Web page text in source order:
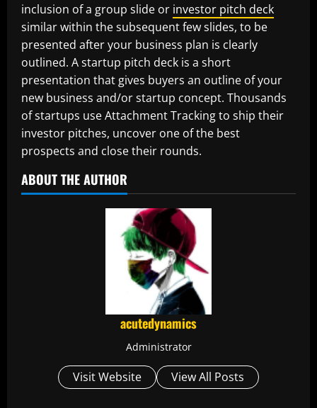
inclusion of a group slide or investor pitch deck
similar within the subsequent few slides, to be
presented after your business plan is clearly
outlined. A startup pitch deck is a short
presentation that gives buyers an outline of your
new business and/or startup concept. Thousands
of startups use Attachment Tracking to ship their
investor pitches, uncover one of the best
prospects and close their rounds.
ABOUT THE AUTHOR
acutedynamics
Administrator
Visit Website View All Posts